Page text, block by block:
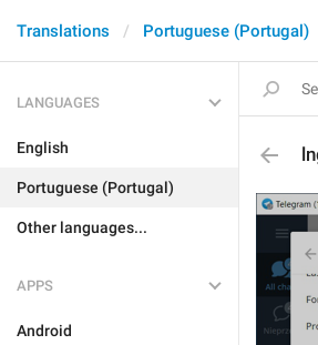
Translations Portuguese (Portugal)
LANGUAGES
English
Portuguese (Portugal)
Other languages...
APPS
Android